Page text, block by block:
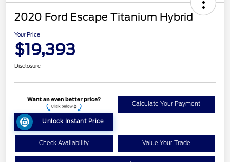
2020 Ford Escape Titanium Hybrid
Your Price
$19,393
Disclosure
Unlock Instant Price
Calculate Your Payment
Check Availability Value Your Trade